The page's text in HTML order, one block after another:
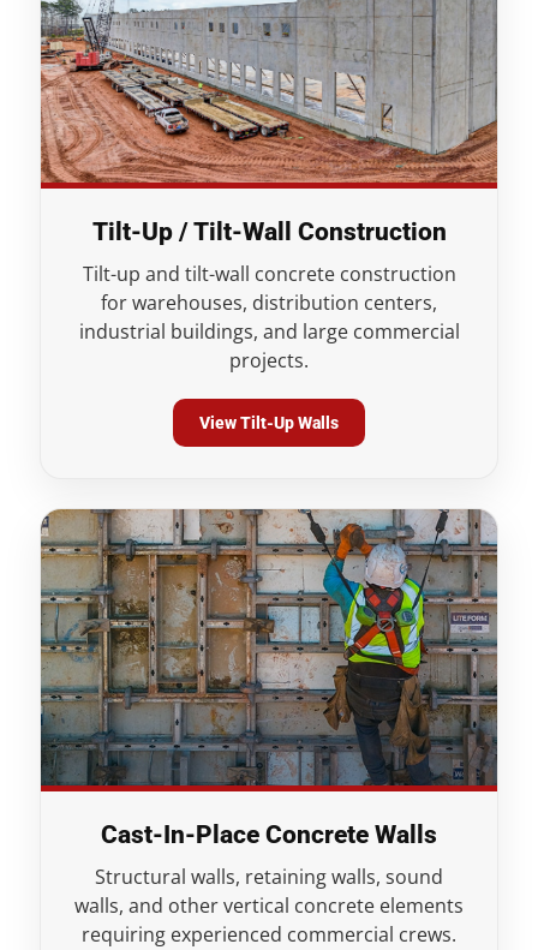
Tilt-Up / Tilt-Wall Construction
Tilt-up and tilt-wall concrete construction
for warehouses, distribution centers,
industrial buildings, and large commercial
projects.
View Tilt-Up Walls
Cast-In-Place Concrete Walls
Structural walls, retaining walls, sound
walls, and other vertical concrete elements
requiring experienced commercial crews.